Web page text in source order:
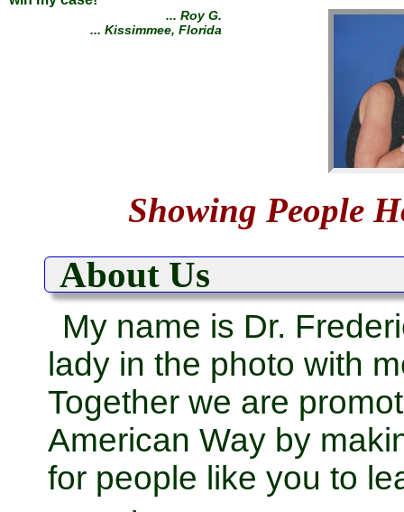
... Roy G.
... Kissimmee, Florida
controlled my municipality, and
avoided criminal prosecution
... Stephen M.
... Eureka, Montana
Showing
About Us
My name is Dr.
lady in the photo with
Together we are
American Way by
for people like you to